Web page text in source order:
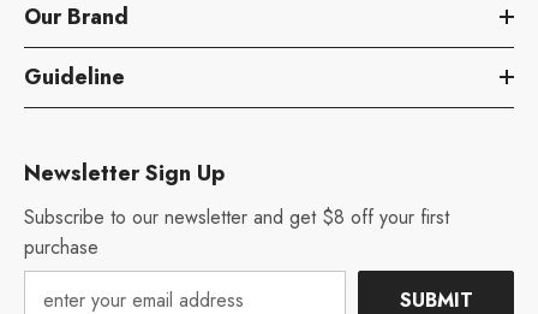
Our Brand
Guideline
Newsletter Sign Up
Subscribe to our newsletter and get $8 off your first
purchase
SUBMIT